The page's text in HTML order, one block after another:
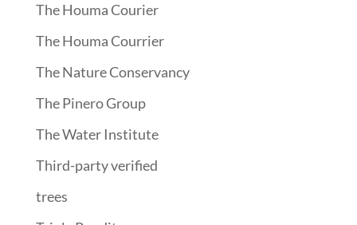
The Houma Courier
The Houma Courrier
The Nature Conservancy
The Pinero Group
The Water Institute
Third-party verified
trees